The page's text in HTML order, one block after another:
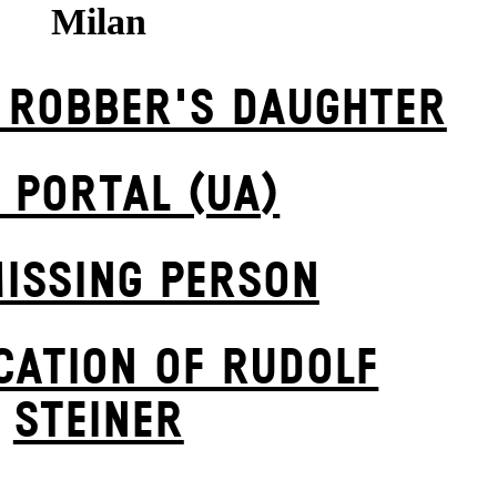
Milan
DAUGH­TER
POR­TAL (UA)
PERSON
OF RUDOLF
STEINER